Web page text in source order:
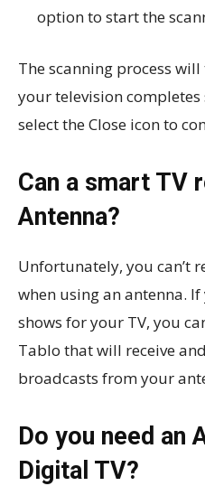
option to start the
The scanning process
your television
select the Close icon to
Can a smart TV
Antenna?
Unfortunately, you can’t
when using an antenna.
shows for your TV, you
Tablo that will receive
broadcasts from your
Do you need an
Digital TV?